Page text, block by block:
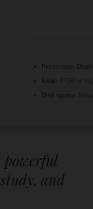
powerful
and